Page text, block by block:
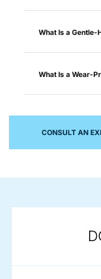
What Is a Gentle-
What Is a Wear-
CONSULT AN